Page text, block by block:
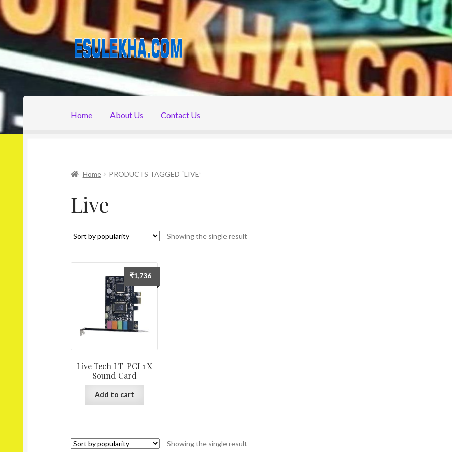
Skip
to
navigation
Skip
to
content
Home About Us Contact Us
Home PRODUCTS TAGGED “LIVE”
Live
Showing the single result
Live Tech LT-PCI 1 X
Sound Card
₹1,736
Add to cart
Showing the single result